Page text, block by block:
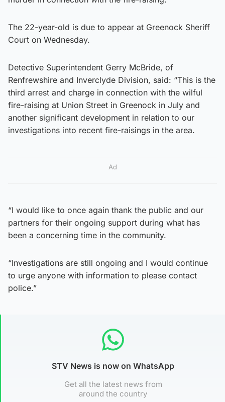
The 22-year-old is due to appear at Greenock Sheriff
Court on Wednesday.
Detective Superintendent Gerry McBride, of
Renfrewshire and Inverclyde Division, said: “This is the
third arrest and charge in connection with the wilful
fire-raising at Union Street in Greenock in July and
another significant development in relation to our
investigations into recent fire-raisings in the area.
Ad
“I would like to once again thank the public and our
partners for their ongoing support during what has
been a concerning time in the community.
“Investigations are still ongoing and I would continue
to urge anyone with information to please contact
police.”
STV News is now on WhatsApp
Get all the latest news from
around the country